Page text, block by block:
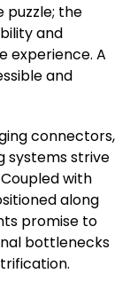
puzzle; the
and
experience. A
and
connectors,
systems strive
with
along
promise to
bottlenecks